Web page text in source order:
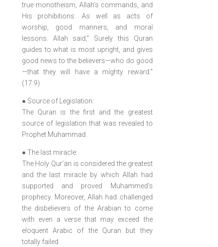
true monotheism, Allah’s commands, and
His prohibitions. As well as acts of
worship, good manners, and moral
lessons. Allah said,” Surely this Quran
guides to what is most upright, and gives
good news to the believers—who do good
—that they will have a mighty reward.”
(17:9)
● Source of Legislation:
The Quran is the first and the greatest
source of legislation that was revealed to
Prophet Muhammad.
● The last miracle:
The Holy Qur’an is considered the greatest
and the last miracle by which Allah had
supported and proved Muhammed’s
prophecy. Moreover, Allah had challenged
the disbelievers of the Arabian to come
with even a verse that may exceed the
eloquent Arabic of the Quran but they
totally failed.